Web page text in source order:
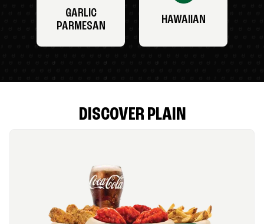
GARLIC
PARMESAN
HAWAIIAN
DISCOVER PLAIN